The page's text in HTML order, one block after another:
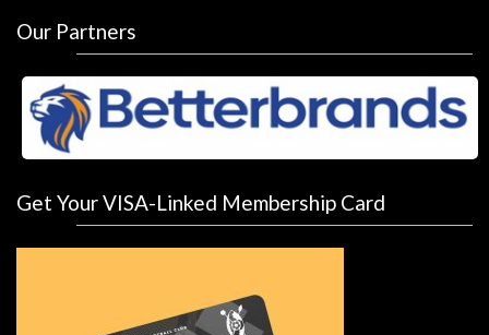
Our Partners
Get Your VISA-Linked Membership Card